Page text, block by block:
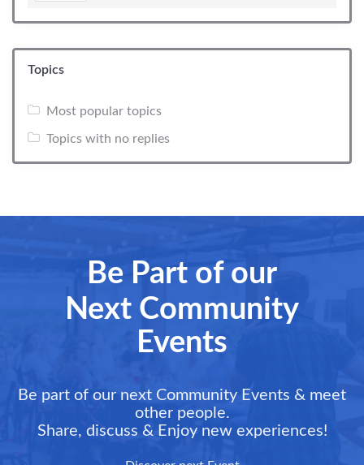
Topics
Most popular topics
Topics with no replies
Be Part of our
Next Community
Events
Be part of our next Community Events & meet
other people.
Share, discuss & Enjoy new experiences!